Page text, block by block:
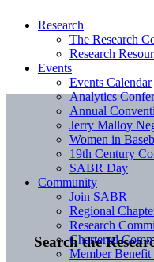
Search the
Research
The Research
Research
Events
Events Calendar
Analytics
Annual
Jerry Malloy
Women in
19th Century
SABR Day
Community
Join SABR
Regional
Research
Chartered
Member